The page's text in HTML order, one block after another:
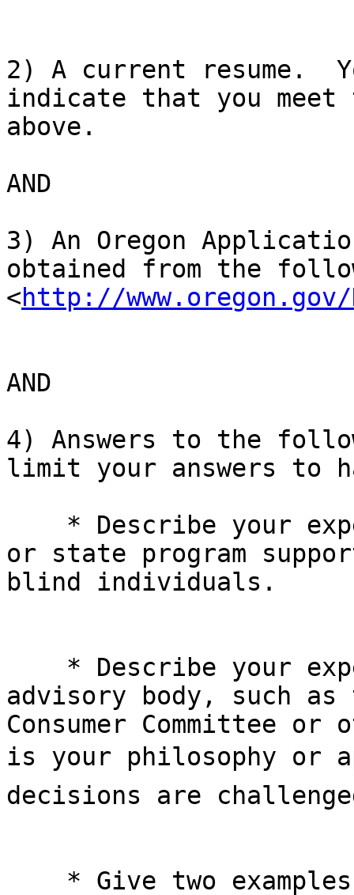
2) A current resume.
indicate that you
above.
AND
3) An Oregon
obtained from the
<http://www.oregon.gov/
AND
4) Answers to the
limit your answers to
or state program
blind individuals.
advisory body, such
Consumer Committee
is your philosophy or
decisions are